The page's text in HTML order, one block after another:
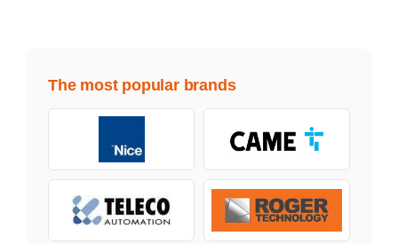
The most popular brands